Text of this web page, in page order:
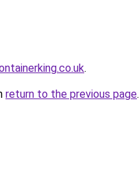
.
return to the previous page.